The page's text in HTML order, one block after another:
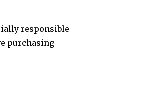
responsible
purchasing